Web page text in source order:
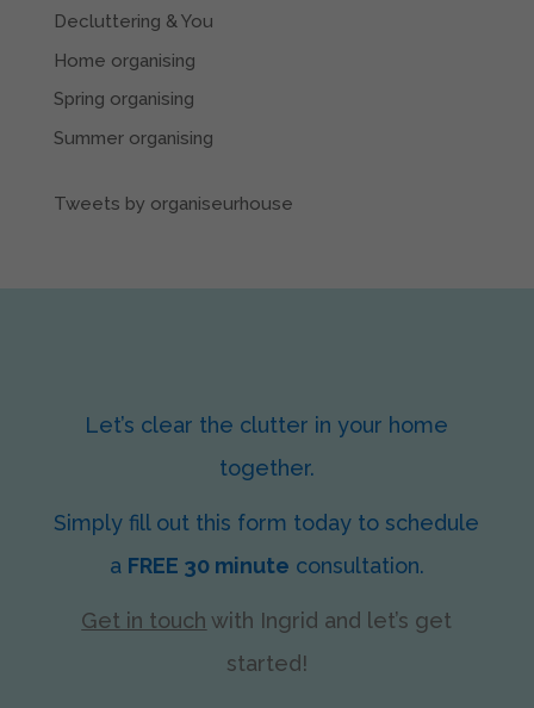
Decluttering & You
Home organising
Spring organising
Summer organising
Tweets by organiseurhouse
Let’s clear the clutter in your home
together.
Simply fill out this form today to schedule
a FREE 30 minute consultation.
Get in touch with Ingrid and let’s get
started!